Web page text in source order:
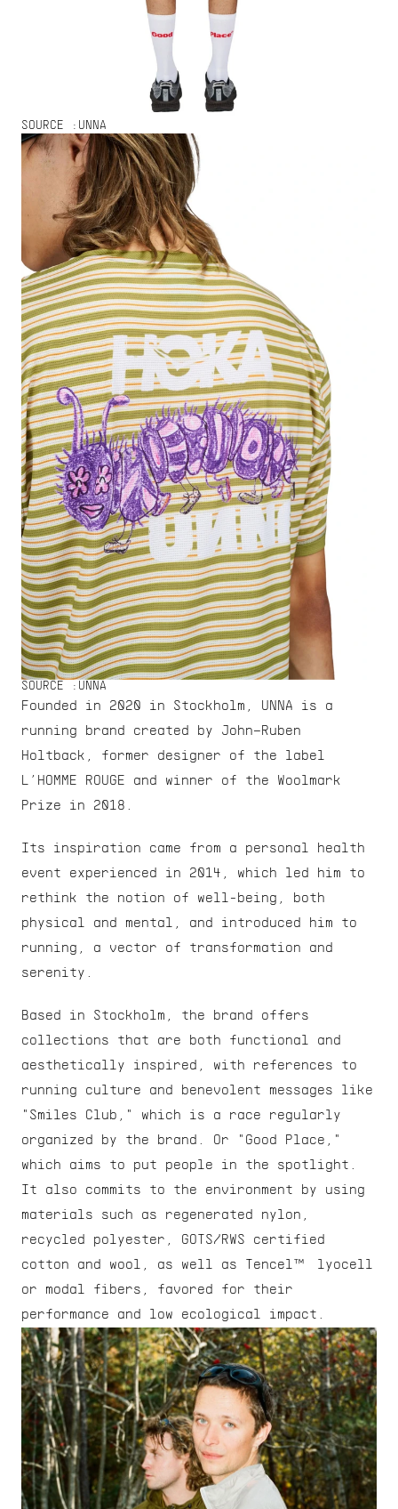
SOURCE : UNNA
SOURCE : UNNA
Founded in 2020 in Stockholm, UNNA is a
running brand created by John–Ruben
Holtback, former designer of the label
L’HOMME ROUGE and winner of the Woolmark
Prize in 2018.
Its inspiration came from a personal health
event experienced in 2014, which led him to
rethink the notion of well-being, both
physical and mental, and introduced him to
running, a vector of transformation and
serenity.
Based in Stockholm, the brand offers
collections that are both functional and
aesthetically inspired, with references to
running culture and benevolent messages like
"Smiles Club," which is a race regularly
organized by the brand. Or "Good Place,"
which aims to put people in the spotlight.
It also commits to the environment by using
materials such as regenerated nylon,
recycled polyester, GOTS/RWS certified
cotton and wool, as well as Tencel™ lyocell
or modal fibers, favored for their
performance and low ecological impact.